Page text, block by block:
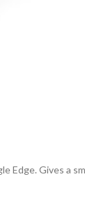
Edge. Gives a